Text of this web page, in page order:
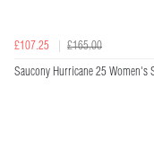
£107.25 £165.00
Saucony Hurricane 25 Women's